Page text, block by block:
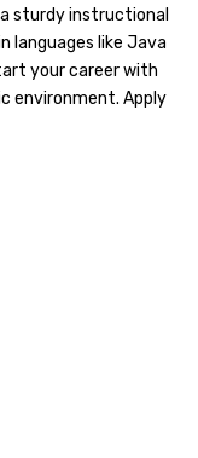
sturdy instructional
languages like Java
your career with
environment. Apply